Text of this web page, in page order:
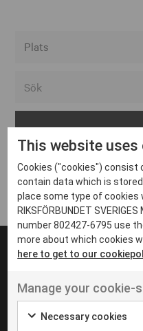
Arvika
Avesta
Bara
Boden
Borås
Eksjö
Eskilstuna
Inga inlägg hittades
UT VENENATIS NON
Ut venenatis
This website uses
Cookies ("cookies")
contain data which is
place some type of cookies
RIKSFÖRBUNDET
number 802427-6795 use
more about which cookies
here to get to our
Manage your cookie-
Necessary cookies